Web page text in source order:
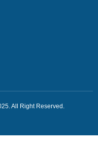
All Right Reserved.